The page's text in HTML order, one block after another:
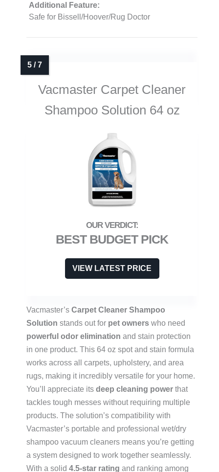
Additional Feature:
Safe for Bissell/Hoover/Rug Doctor
Vacmaster Carpet Cleaner
Shampoo Solution 64 oz
BEST BUDGET PICK
VIEW LATEST PRICE
Vacmaster’s Carpet Cleaner Shampoo
Solution stands out for pet owners who need
powerful odor elimination and stain protection
in one product. This 64 oz spot and stain formula
works across all carpets, upholstery, and area
rugs, making it incredibly versatile for your home.
You’ll appreciate its deep cleaning power that
tackles tough messes without requiring multiple
products. The solution’s compatibility with
Vacmaster’s portable and professional wet/dry
shampoo vacuum cleaners means you’re getting
a system designed to work together seamlessly.
With a solid 4.5-star rating and ranking among